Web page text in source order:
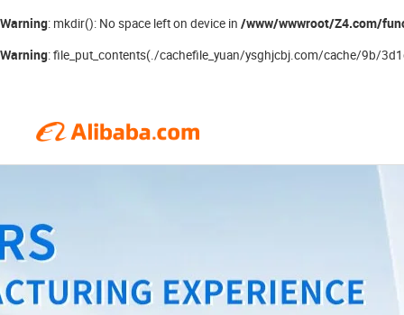
Warning: mkdir(): No space left on device in /www/wwwroot/Z4.com/
Warning: file_put_contents(./cachefile_yuan/ysghjcbj.com/cache/9b/